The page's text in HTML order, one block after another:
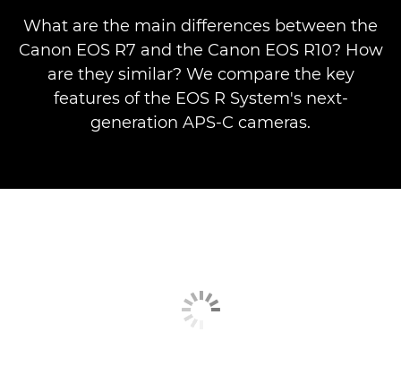
What are the main differences between the
Canon EOS R7 and the Canon EOS R10? How
are they similar? We compare the key
features of the EOS R System's next-
generation APS-C cameras.